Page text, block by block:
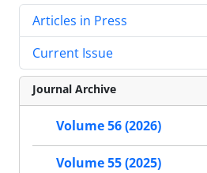
Articles in Press
Current Issue
Journal Archive
Volume 56 (2026)
Volume 55 (2025)